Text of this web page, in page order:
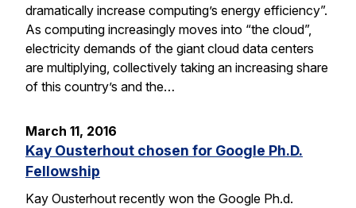
dramatically increase computing’s energy efficiency”.
As computing increasingly moves into “the cloud”,
electricity demands of the giant cloud data centers
are multiplying, collectively taking an increasing share
of this country’s and the…
March 11, 2016
Kay Ousterhout chosen for Google Ph.D.
Fellowship
Kay Ousterhout recently won the Google Ph.d.